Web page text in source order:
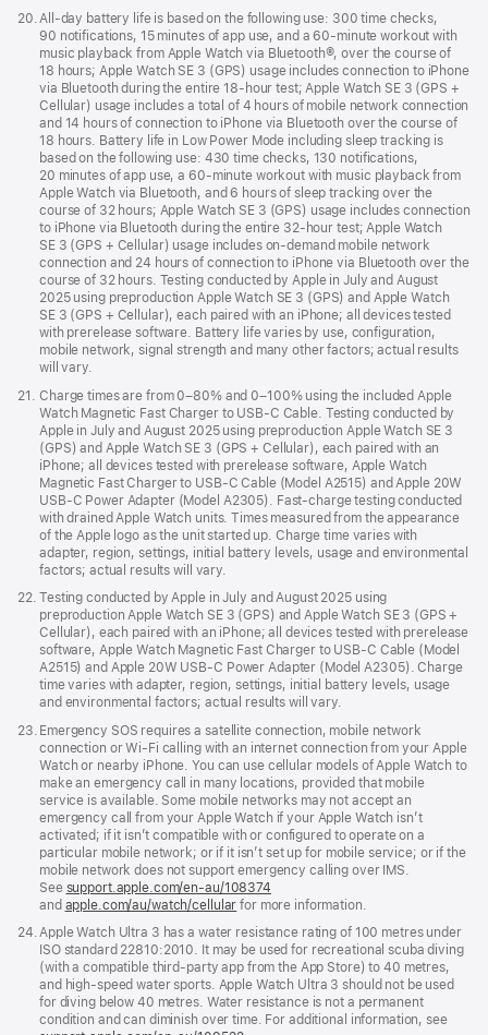
Footnote
20.All-day battery life is based on the following use: 300 time checks,
90 notifications, 15 minutes of app use, and a 60-minute workout with
music playback from Apple Watch via Bluetooth®, over the course of
18 hours; Apple Watch SE 3 (GPS) usage includes connection to iPhone
via Bluetooth during the entire 18-hour test; Apple Watch SE 3 (GPS +
Cellular) usage includes a total of 4 hours of mobile network connection
and 14 hours of connection to iPhone via Bluetooth over the course of
18 hours. Battery life in Low Power Mode including sleep tracking is
based on the following use: 430 time checks, 130 notifications,
20 minutes of app use, a 60-minute workout with music playback from
Apple Watch via Bluetooth, and 6 hours of sleep tracking over the
course of 32 hours; Apple Watch SE 3 (GPS) usage includes connection
to iPhone via Bluetooth during the entire 32-hour test; Apple Watch
SE 3 (GPS + Cellular) usage includes on-demand mobile network
connection and 24 hours of connection to iPhone via Bluetooth over the
course of 32 hours. Testing conducted by Apple in July and August
2025 using preproduction Apple Watch SE 3 (GPS) and Apple Watch
SE 3 (GPS + Cellular), each paired with an iPhone; all devices tested
with prerelease software. Battery life varies by use, configuration,
mobile network, signal strength and many other factors; actual results
will vary.
Footnote
21.
Charge times are from 0–80% and 0–100% using the included Apple
Watch Magnetic Fast Charger to USB-C Cable. Testing conducted by
Apple in July and August 2025 using preproduction Apple Watch SE 3
(GPS) and Apple Watch SE 3 (GPS + Cellular), each paired with an
iPhone; all devices tested with prerelease software, Apple Watch
Magnetic Fast Charger to USB-C Cable (Model A2515) and Apple 20W
USB-C Power Adapter (Model A2305). Fast-charge testing conducted
with drained Apple Watch units. Times measured from the appearance
of the Apple logo as the unit started up. Charge time varies with
adapter, region, settings, initial battery levels, usage and environmental
factors; actual results will vary.
Footnote
22. Testing conducted by Apple in July and August 2025 using
preproduction Apple Watch SE 3 (GPS) and Apple Watch SE 3 (GPS +
Cellular), each paired with an iPhone; all devices tested with prerelease
software, Apple Watch Magnetic Fast Charger to USB-C Cable (Model
A2515) and Apple 20W USB-C Power Adapter (Model A2305). Charge
time varies with adapter, region, settings, initial battery levels, usage
and environmental factors; actual results will vary.
Footnote
23. Emergency SOS requires a satellite connection, mobile network
connection or Wi-Fi calling with an internet connection from your Apple
Watch or nearby iPhone. You can use cellular models of Apple Watch to
make an emergency call in many locations, provided that mobile
service is available. Some mobile networks may not accept an
emergency call from your Apple Watch if your Apple Watch isn’t
activated; if it isn’t compatible with or configured to operate on a
particular mobile network; or if it isn’t set up for mobile service; or if the
mobile network does not support emergency calling over IMS.
See support.apple.com/en-au/108374
in
new
window)
and apple.com/au/watch/cellular for more information.
Footnote
24.Apple Watch Ultra 3 has a water resistance rating of 100 metres under
ISO standard 22810:2010. It may be used for recreational scuba diving
(with a compatible third-party app from the App Store) to 40 metres,
and high-speed water sports. Apple Watch Ultra 3 should not be used
for diving below 40 metres. Water resistance is not a permanent
condition and can diminish over time. For additional information, see